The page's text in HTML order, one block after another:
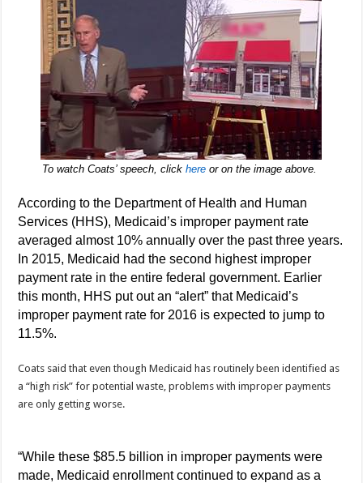
To watch Coats’ speech, clickhere or on the image above.
According to the Department of Health and Human
Services (HHS), Medicaid’s improper payment rate
averaged almost 10% annually over the past three years.
In 2015, Medicaid had the second highest improper
payment rate in the entire federal government. Earlier
this month, HHS put out an “alert” that Medicaid’s
improper payment rate for 2016 is expected to jump to
11.5%.
Coats said that even though Medicaid has routinely been identified as
a “high risk” for potential waste, problems with improper payments
are only getting worse.
“While these $85.5 billion in improper payments were
made, Medicaid enrollment continued to expand as a